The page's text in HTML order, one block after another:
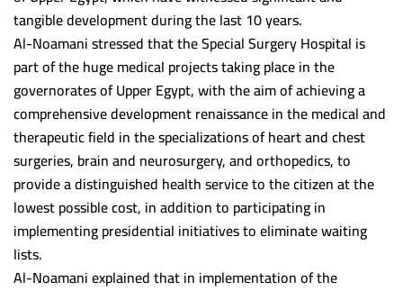
Scholarships unit
Graduates follow-up unit
Graduates follow-up unit(UNIT 5)
Scientific support unit
Scientific support team
Postgraduate studies Administration
Intellectual property rights
Port Said University
ZagaZig University
Aswan University
Minia University
Alexandria University
Beni Suef University
Damnhoor University
Ain Shams University
tangible development during the last 10 years.
Al-Noamani stressed that the Special Surgery Hospital is
part of the huge medical projects taking place in the
governorates of Upper Egypt, with the aim of achieving a
comprehensive development renaissance in the medical and
therapeutic field in the specializations of heart and chest
surgeries, brain and neurosurgery, and orthopedics, to
provide a distinguished health service to the citizen at the
lowest possible cost, in addition to participating in
implementing presidential initiatives to eliminate waiting
lists.
Al-Noamani explained that in implementation of the